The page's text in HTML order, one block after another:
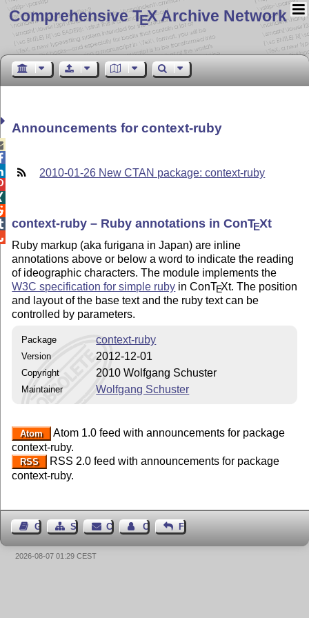
Comprehensive TEX Archive Network
Announcements for context-ruby
2010-01-26 New CTAN package: context-ruby
context-ruby – Ruby annotations in ConTEXt
Ruby markup (aka furigana in Japan) are inline
annotations above or below a word to indicate the reading
of ideographic characters. The module implements the
W3C specification for simple ruby in ConTEXt. The position
and layout of the base text and the ruby text can be
controlled by parameters.
Package context-ruby
Version 2012-12-01
Copyright 2010 Wolfgang Schuster
Maintainer Wolfgang Schuster
Atom
Atom 1.0 feed with announcements for package
context-ruby.
RSS
RSS 2.0 feed with announcements for package
context-ruby.
Guest BookSitemap Contact Contact Author
Feedback
2026-08-07 01:29 CEST